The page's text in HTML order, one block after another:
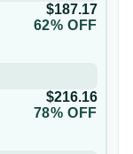
$187.17
62% OFF
$216.16
78% OFF